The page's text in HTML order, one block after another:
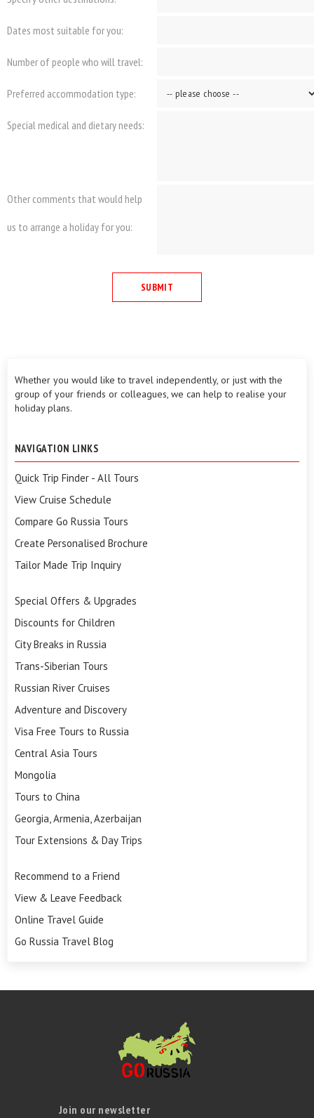
Dates most suitable for you:
Number of people who will travel:
Preferred accommodation type:
Special medical and dietary needs:
Other comments that would help
us to arrange a holiday for you:
Whether you would like to travel independently, or just with the
group of your friends or colleagues, we can help to realise your
holiday plans.
NAVIGATION LINKS
Quick Trip Finder - All Tours
View Cruise Schedule
Compare Go Russia Tours
Create Personalised Brochure
Tailor Made Trip Inquiry
Special Offers & Upgrades
Discounts for Children
City Breaks in Russia
Trans-Siberian Tours
Russian River Cruises
Adventure and Discovery
Visa Free Tours to Russia
Central Asia Tours
Mongolia
Tours to China
Georgia, Armenia, Azerbaijan
Tour Extensions & Day Trips
Recommend to a Friend
View & Leave Feedback
Online Travel Guide
Go Russia Travel Blog
Join our newsletter